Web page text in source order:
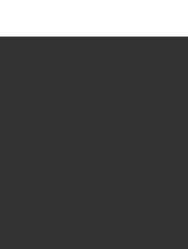
from this website is
that a user places on such
due to any inaccuracy in or